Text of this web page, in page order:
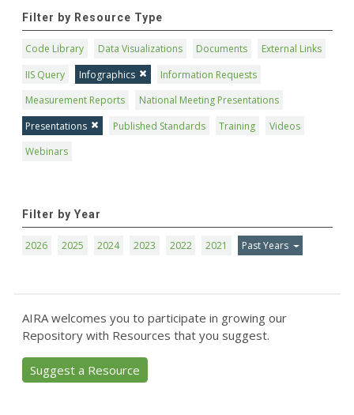
Filter by Resource Type
Code Library Data Visualizations Documents
External Links
IIS Query
Infographics
Information Requests
Measurement Reports
National Meeting Presentations
Presentations
Published Standards Training
Videos
Webinars
Filter by Year
2026 2025 2024 2023 2022 2021 Past Years
AIRA welcomes you to participate in growing our
Repository with Resources that you suggest.
Suggest a Resource